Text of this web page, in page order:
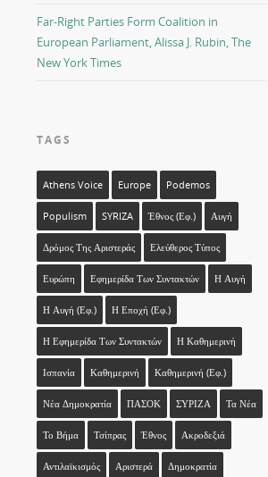
Far-Right Parties Form Coalition in
European Parliament, Alissa J. Rubin, The
New York Times
TAGS
Athens Voice Europe Podemos
Populism SYRIZA Έθνος (εφ.) Αυγή
Δρόμος Της Αριστεράς Ελεύθερος Τύπος
Ευρώπη Εφημερίδα Των Συντακτών Η Αυγή
Η Αυγή (εφ.) Η Εποχή (εφ.)
Η Εφημερίδα Των Συντακτών Η Καθημερινή
Ισπανία Καθημερινή Καθημερινή (εφ.)
Νέα Δημοκρατία ΠΑΣΟΚ ΣΥΡΙΖΑ Τα Νέα
Το Βήμα Τσίπρας Έθνος Ακροδεξιά
Αντιλαϊκισμός Αριστερά Δημοκρατία